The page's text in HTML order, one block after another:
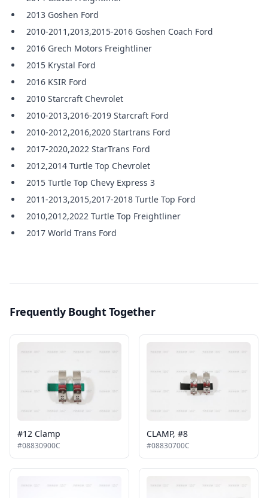
2013 Goshen Ford
2010-2011,2013,2015-2016 Goshen Coach Ford
2016 Grech Motors Freightliner
2015 Krystal Ford
2016 KSIR Ford
2010 Starcraft Chevrolet
2010-2013,2016-2019 Starcraft Ford
2010-2012,2016,2020 Startrans Ford
2017-2020,2022 StarTrans Ford
2012,2014 Turtle Top Chevrolet
2015 Turtle Top Chevy Express 3
2011-2013,2015,2017-2018 Turtle Top Ford
2010,2012,2022 Turtle Top Freightliner
2017 World Trans Ford
Frequently Bought Together
#12 Clamp
#08830900C
CLAMP, #8
#08830700C